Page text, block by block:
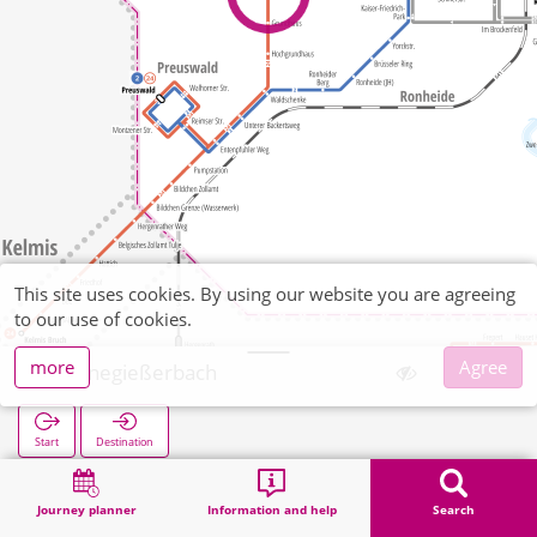
Journey planner Information and help Search
Kannegießerbach
Start Destination
Search
This site uses cookies. By using our website you are agreeing
to our use of cookies.
more
Agree